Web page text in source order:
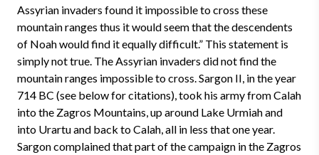
Assyrian invaders found it impossible to cross these
mountain ranges thus it would seem that the descendents
of Noah would find it equally difficult.” This statement is
simply not true. The Assyrian invaders did not find the
mountain ranges impossible to cross. Sargon II, in the year
714 BC (see below for citations), took his army from Calah
into the Zagros Mountains, up around Lake Urmiah and
into Urartu and back to Calah, all in less that one year.
Sargon complained that part of the campaign in the Zagros